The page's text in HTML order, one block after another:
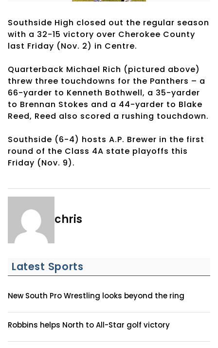
Southside High closed out the regular season
with a 32-15 victory over Cherokee County
last Friday (Nov. 2) in Centre.
Quarterback Michael Rich (pictured above)
threw three touchdowns for the Panthers – a
66-yarder to Kenneth Bothwell, a 35-yarder
to Brennan Stokes and a 44-yarder to Blake
Reed, Reed also scored a rushing touchdown.
Southside (6-4) hosts A.P. Brewer in the first
round of the Class 4A state playoffs this
Friday (Nov. 9).
chris
Latest Sports
New South Pro Wrestling looks beyond the ring
Robbins helps North to All-Star golf victory